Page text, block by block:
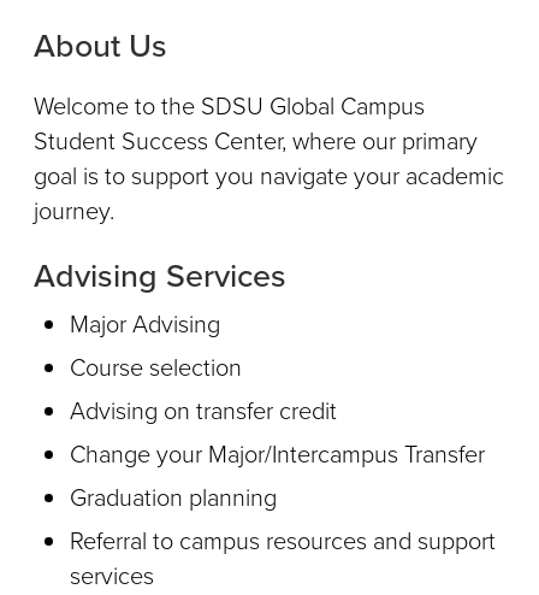
About Us
Welcome to the SDSU Global Campus
Student Success Center, where our primary
goal is to support you navigate your academic
journey.
Advising Services
Major Advising
Course selection
Advising on transfer credit
Change your Major/Intercampus Transfer
Graduation planning
Referral to campus resources and support
services